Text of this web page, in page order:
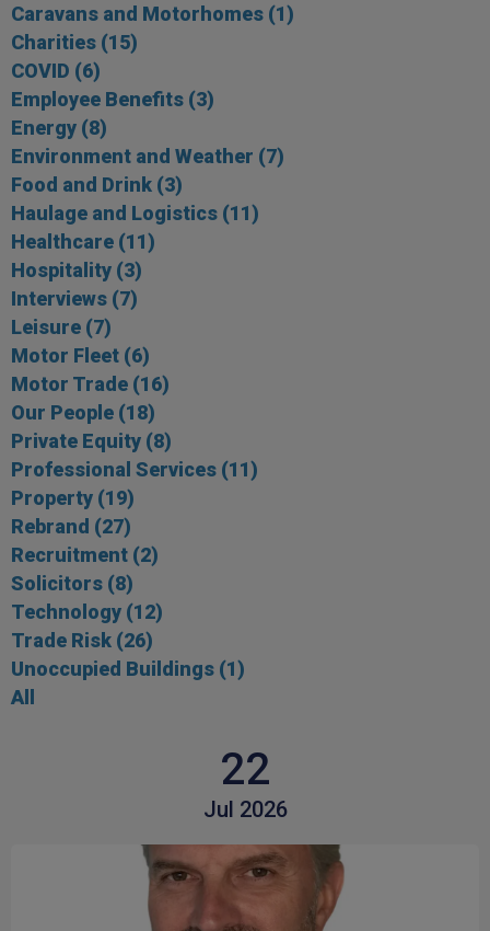
Caravans and Motorhomes (1)
Charities (15)
COVID (6)
Employee Benefits (3)
Energy (8)
Environment and Weather (7)
Food and Drink (3)
Haulage and Logistics (11)
Healthcare (11)
Hospitality (3)
Interviews (7)
Leisure (7)
Motor Fleet (6)
Motor Trade (16)
Our People (18)
Private Equity (8)
Professional Services (11)
Property (19)
Rebrand (27)
Recruitment (2)
Solicitors (8)
Technology (12)
Trade Risk (26)
Unoccupied Buildings (1)
All
22
Jul 2026